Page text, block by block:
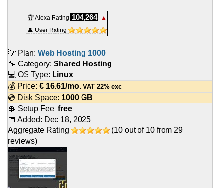
🏆 Alexa Rating 104,264
▲
👤 User Rating
💡 Plan: Web Hosting 1000
🔧 Category: Shared Hosting
💻 OS Type: Linux
💰 Price: € 16.61/mo. VAT 22% exc
💿 Disk Space: 1000 GB
💲 Setup Fee: free
📅 Added: Dec 18, 2025
Aggregate Rating
(10 out of 10 from 29
reviews)